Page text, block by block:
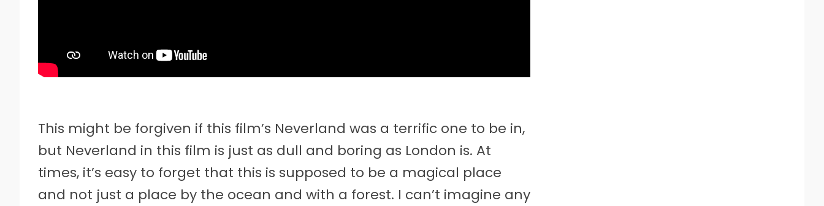
This might be forgiven if this film’s Neverland was a terrific one to be in,
but Neverland in this film is just as dull and boring as London is. At
times, it’s easy to forget that this is supposed to be a magical place
and not just a place by the ocean and with a forest. I can’t imagine any